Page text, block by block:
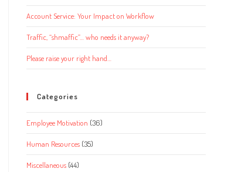
Account Service: Your Impact on Workflow
Traffic, “shmaffic”… who needs it anyway?
Please raise your right hand…
Categories
Employee Motivation (36)
Human Resources (35)
Miscellaneous (44)